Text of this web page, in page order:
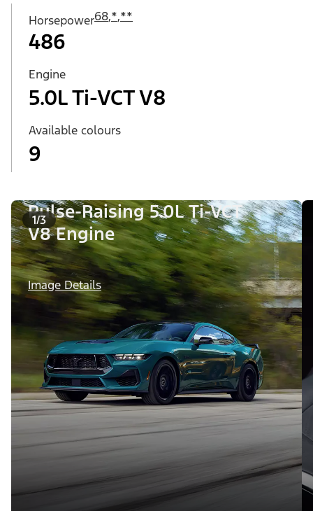
Horsepower68,*,**
486
Engine
5.0L Ti-VCT V8
Available colours
9
1/3
Pulse-Raising 5.0L Ti-VCT
V8 Engine
Image Details